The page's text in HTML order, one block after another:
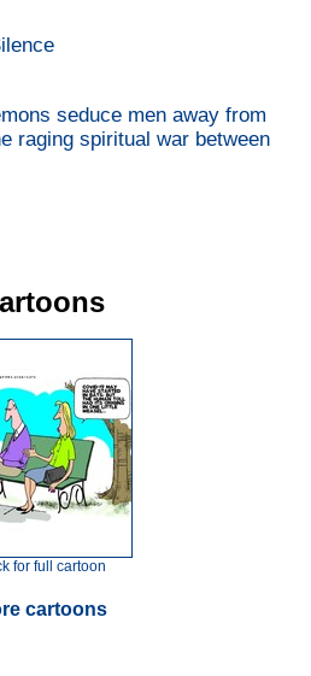
seduce men away from
raging spiritual war between
for full cartoon
cartoons